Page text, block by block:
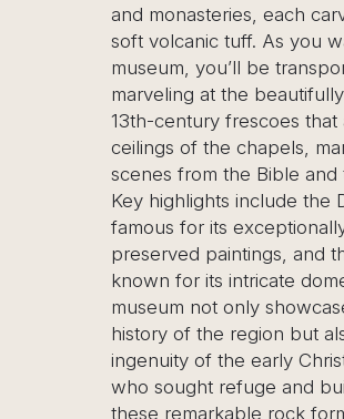
each carved directly into the
tuff. As you wander through the
be transported back in time,
the beautifully preserved 10th- to
frescoes that adorn the walls and
the chapels, many of which depict
the Bible and the lives of saints.
include the Dark Church,
its exceptionally vibrant and well-
paintings, and the Apple Church,
intricate dome and frescoes. The
only showcases the religious
region but also highlights the
the early Christian communities
refuge and built their lives within
rock formations